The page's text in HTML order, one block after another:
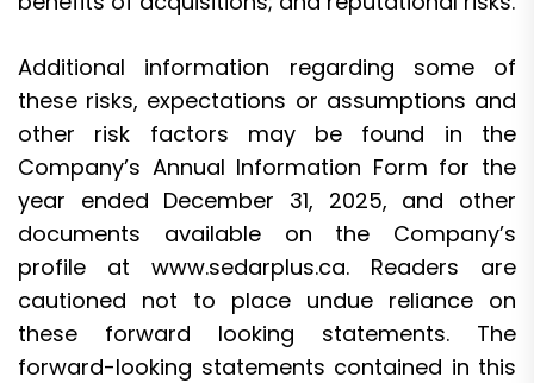
Additional information regarding some of
these risks, expectations or assumptions and
other risk factors may be found in the
Company’s Annual Information Form for the
year ended December 31, 2025, and other
documents available on the Company’s
profile at www.sedarplus.ca. Readers are
cautioned not to place undue reliance on
these forward looking statements. The
forward-looking statements contained in this